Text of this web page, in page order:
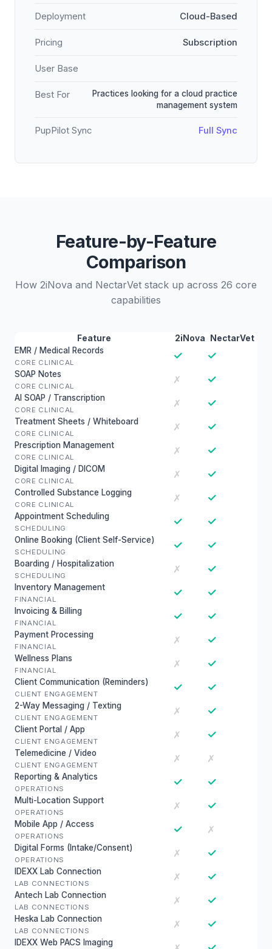
Deployment Cloud-Based
Pricing Subscription
User Base
Best For
Practices looking for a cloud practice
management system
PupPilot Sync Full Sync
Feature-by-Feature
Comparison
How 2iNova and NectarVet stack up across 26 core
capabilities
Feature 2iNova
NectarVet
EMR / Medical Records
CORE CLINICAL
✓ ✓
SOAP Notes
CORE CLINICAL
✗ ✓
AI SOAP / Transcription
CORE CLINICAL
✗ ✓
Treatment Sheets / Whiteboard
CORE CLINICAL
✗ ✓
Prescription Management
CORE CLINICAL
✗ ✓
Digital Imaging / DICOM
CORE CLINICAL
✗ ✓
Controlled Substance Logging
CORE CLINICAL
✗ ✓
Appointment Scheduling
SCHEDULING
✓ ✓
Online Booking (Client Self-Service)
SCHEDULING
✓ ✓
Boarding / Hospitalization
SCHEDULING
✗ ✓
Inventory Management
FINANCIAL
✓ ✓
Invoicing & Billing
FINANCIAL
✓ ✓
Payment Processing
FINANCIAL
✗ ✓
Wellness Plans
FINANCIAL
✗ ✓
Client Communication (Reminders)
CLIENT ENGAGEMENT
✓ ✓
2-Way Messaging / Texting
CLIENT ENGAGEMENT
✗ ✓
Client Portal / App
CLIENT ENGAGEMENT
✗ ✓
Telemedicine / Video
CLIENT ENGAGEMENT
✗ ✗
Reporting & Analytics
OPERATIONS
✓ ✓
Multi-Location Support
OPERATIONS
✗ ✓
Mobile App / Access
OPERATIONS
✓ ✗
Digital Forms (Intake/Consent)
OPERATIONS
✗ ✓
IDEXX Lab Connection
LAB CONNECTIONS
✗ ✓
Antech Lab Connection
LAB CONNECTIONS
✗ ✓
Heska Lab Connection
LAB CONNECTIONS
✗ ✓
IDEXX Web PACS Imaging